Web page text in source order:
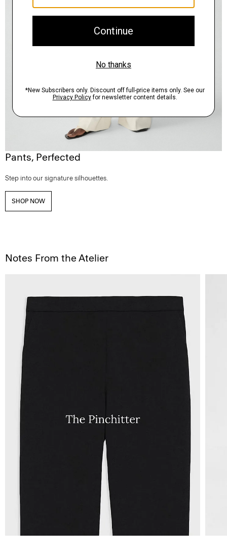
Pants, Perfected
Step into our signature silhouettes.
SHOP NOW
Notes From the Atelier